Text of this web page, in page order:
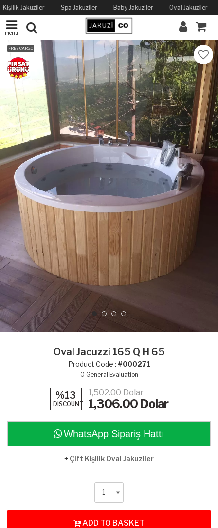
Jakuziler Spa Jakuziler Baby Jakuziler Oval Jakuziler
menü
FREE CARGO
Oval Jacuzzi 165 Q H 65
Product Code : #000271
0 General Evaluation
%13
DISCOUNT
1,502.00 Dolar
1,306.00Dolar
WhatsApp Sipariş Hattı
+ Çift Kişilik Oval Jakuziler
ADD TO BASKET